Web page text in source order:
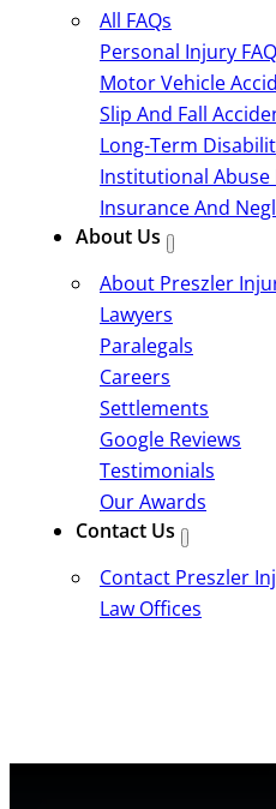
All FAQs
Personal Injury
Motor Vehicle
Slip And Fall
Long-Term
Institutional Abuse
Insurance And
About Us
About Preszler
Lawyers
Paralegals
Careers
Settlements
Google Reviews
Testimonials
Our Awards
Contact Us
Contact Preszler
Law Offices